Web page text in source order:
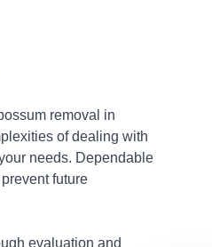
removal in
of dealing with
needs. Dependable
future
evaluation and